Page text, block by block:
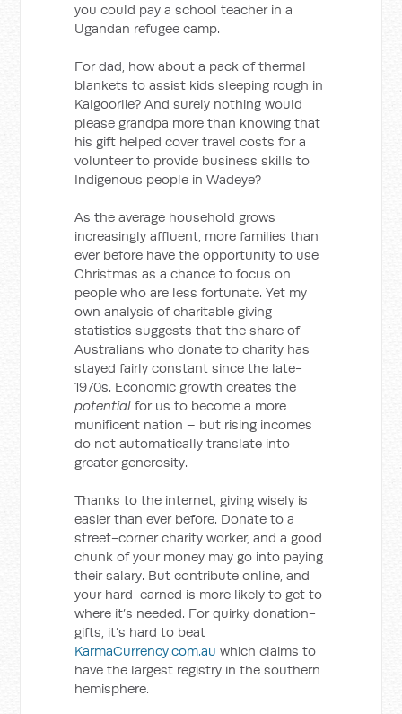
you could pay a school teacher in a
Ugandan refugee camp.
For dad, how about a pack of thermal
blankets to assist kids sleeping rough in
Kalgoorlie? And surely nothing would
please grandpa more than knowing that
his gift helped cover travel costs for a
volunteer to provide business skills to
Indigenous people in Wadeye?
As the average household grows
increasingly affluent, more families than
ever before have the opportunity to use
Christmas as a chance to focus on
people who are less fortunate. Yet my
own analysis of charitable giving
statistics suggests that the share of
Australians who donate to charity has
stayed fairly constant since the late-
1970s. Economic growth creates the
potential for us to become a more
munificent nation – but rising incomes
do not automatically translate into
greater generosity.
Thanks to the internet, giving wisely is
easier than ever before. Donate to a
street-corner charity worker, and a good
chunk of your money may go into paying
their salary. But contribute online, and
your hard-earned is more likely to get to
where it’s needed. For quirky donation-
gifts, it’s hard to beat
KarmaCurrency.com.au which claims to
have the largest registry in the southern
hemisphere.